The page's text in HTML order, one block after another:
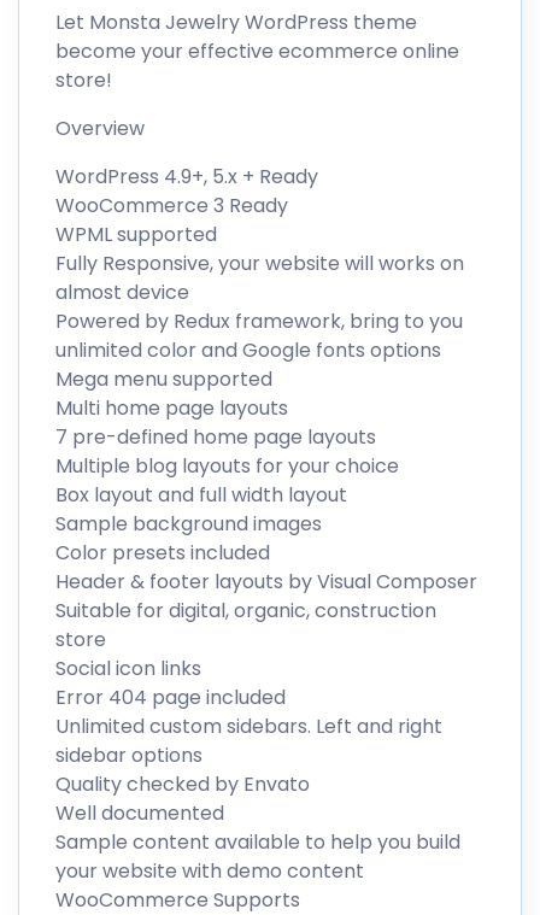
Let Monsta Jewelry WordPress theme
become your effective ecommerce online
store!
Overview
WordPress 4.9+, 5.x + Ready
WooCommerce 3 Ready
WPML supported
Fully Responsive, your website will works on
almost device
Powered by Redux framework, bring to you
unlimited color and Google fonts options
Mega menu supported
Multi home page layouts
7 pre-defined home page layouts
Multiple blog layouts for your choice
Box layout and full width layout
Sample background images
Color presets included
Header & footer layouts by Visual Composer
Suitable for digital, organic, construction
store
Social icon links
Error 404 page included
Unlimited custom sidebars. Left and right
sidebar options
Quality checked by Envato
Well documented
Sample content available to help you build
your website with demo content
WooCommerce Supports